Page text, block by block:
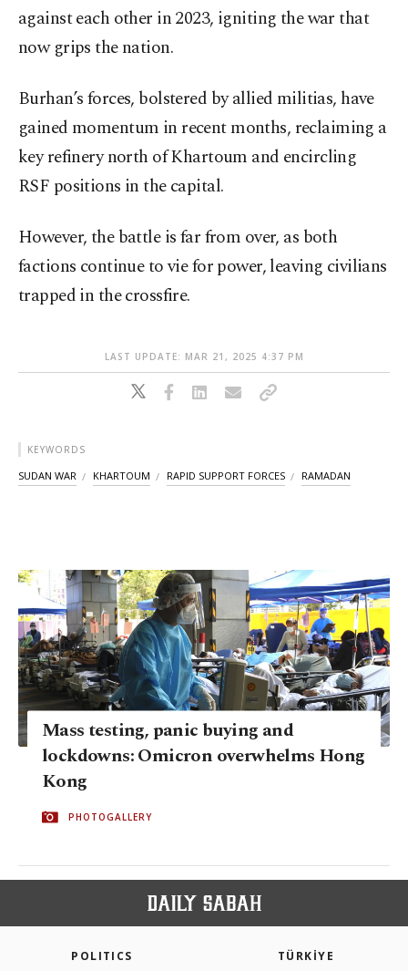
against each other in 2023, igniting the war that
now grips the nation.
Burhan’s forces, bolstered by allied militias, have
gained momentum in recent months, reclaiming a
key refinery north of Khartoum and encircling
RSF positions in the capital.
However, the battle is far from over, as both
factions continue to vie for power, leaving civilians
trapped in the crossfire.
LAST UPDATE: MAR 21, 2025 4:37 PM
KEYWORDS
SUDAN WAR KHARTOUM RAPID SUPPORT FORCES RAMADAN
Mass testing, panic buying and
lockdowns: Omicron overwhelms Hong
Kong
PHOTOGALLERY
POLITICS TÜRKİYE